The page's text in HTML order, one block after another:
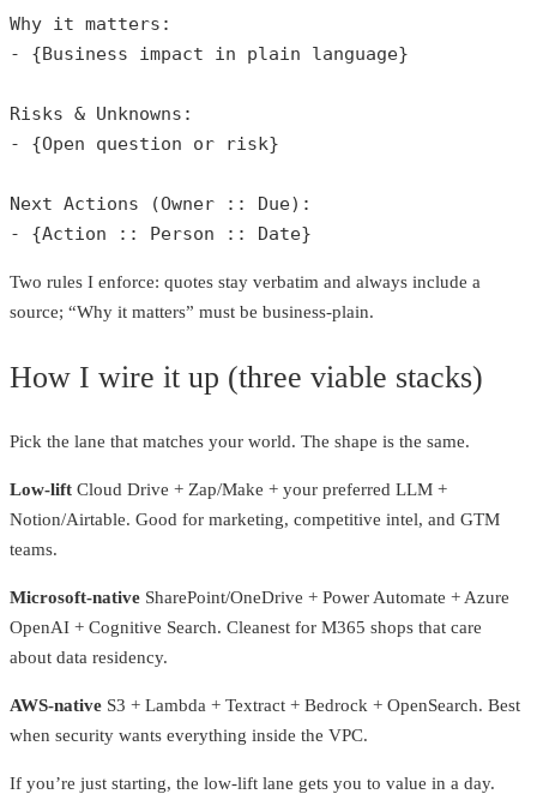
Why it matters:
- {Business impact in plain language}
Risks & Unknowns:
- {Open question or risk}
Next Actions (Owner :: Due):
- {Action :: Person :: Date}
Two rules I enforce: quotes stay verbatim and always include a
source; “Why it matters” must be business‑plain.
How I wire it up (three viable stacks)
Pick the lane that matches your world. The shape is the same.
Low‑lift Cloud Drive + Zap/Make + your preferred LLM +
Notion/Airtable. Good for marketing, competitive intel, and GTM
teams.
Microsoft‑native SharePoint/OneDrive + Power Automate + Azure
OpenAI + Cognitive Search. Cleanest for M365 shops that care
about data residency.
AWS‑native S3 + Lambda + Textract + Bedrock + OpenSearch. Best
when security wants everything inside the VPC.
If you’re just starting, the low‑lift lane gets you to value in a day.